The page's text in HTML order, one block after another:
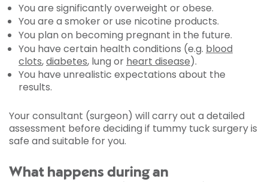
You are significantly overweight or obese.
You are a smoker or use nicotine products.
You plan on becoming pregnant in the future.
You have certain health conditions (e.g. blood
clots,diabetes, lung or heart disease).
You have unrealistic expectations about the
results.
Your consultant (surgeon) will carry out a detailed
assessment before deciding if tummy tuck surgery is
safe and suitable for you.
What happens during an